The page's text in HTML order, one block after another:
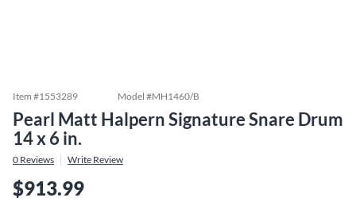
Item #1553289 Model #MH1460/B
Pearl Matt Halpern Signature Snare Drum
14 x 6 in.
0 Reviews Write Review
$913.99